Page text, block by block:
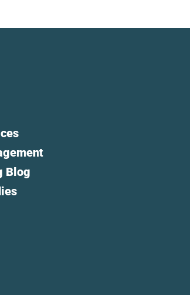
Blog